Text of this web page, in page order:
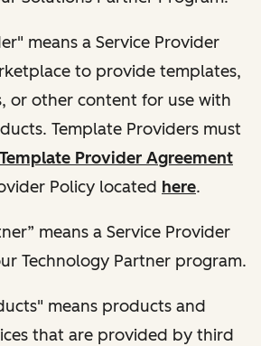
means a Service Provider
to provide templates,
or other content for use with
Template Providers must
Template Provider Agreement
Policy located here.
means a Service Provider
Technology Partner program.
means products and
that are provided by third